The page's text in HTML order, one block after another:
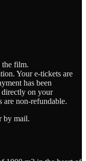
the film.
Your e-tickets are
has been
directly on your
are non-refundable.
by mail.